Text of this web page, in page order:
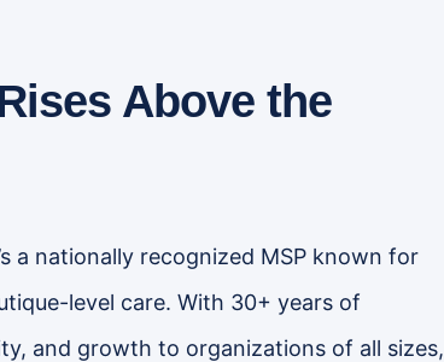
Above the
a nationally recognized MSP known for
level care. With 30+ years of
and growth to organizations of all sizes,